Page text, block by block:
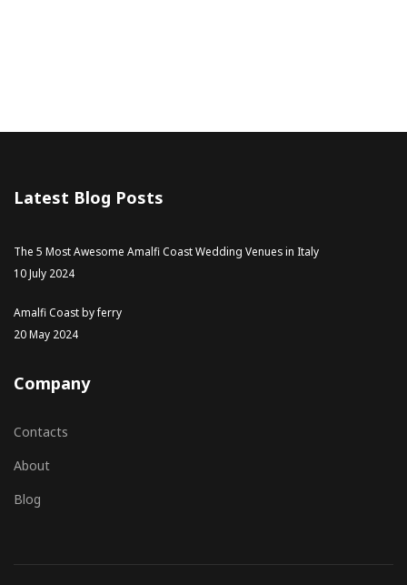
Latest Blog Posts
The 5 Most Awesome Amalfi Coast Wedding Venues in Italy
10 July 2024
Amalfi Coast by ferry
20 May 2024
Company
Contacts
About
Blog